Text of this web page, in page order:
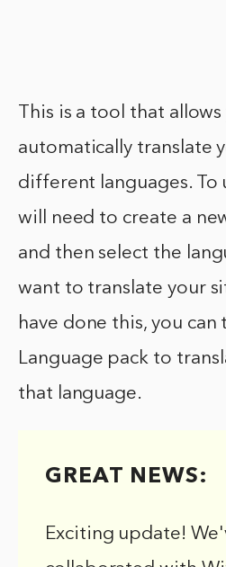
This is a tool that
automatically translate
different languages. To
will need to create a
and then select the
want to translate your
have done this, you can
Language pack to
that language.
GREAT NEWS:
Exciting update!